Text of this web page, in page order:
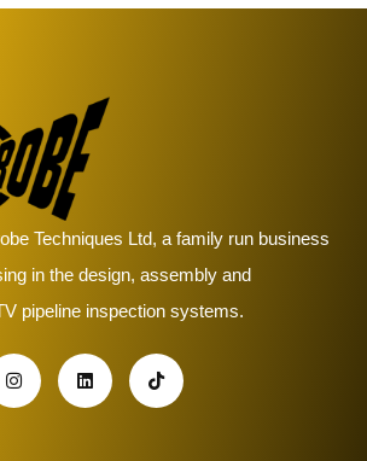
Techniques Ltd, a family run business
in the design, assembly and
pipeline inspection systems.